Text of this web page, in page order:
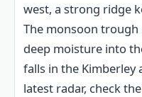
west, a strong ridge
The monsoon
deep moisture into
falls in the Kimberley
latest radar, check the